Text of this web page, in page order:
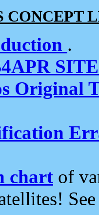
CONCEPT
.
Original
chart of